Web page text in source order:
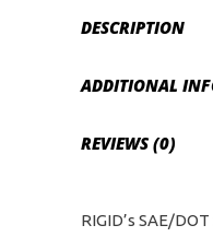
DESCRIPTION
ADDITIONAL
REVIEWS (0)
RIGID’s SAE/